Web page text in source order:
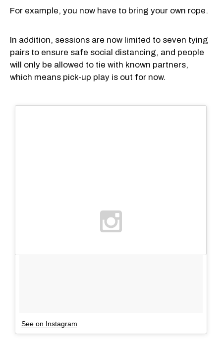
For example, you now have to bring your own rope.
In addition, sessions are now limited to seven tying
pairs to ensure safe social distancing, and people
will only be allowed to tie with known partners,
which means pick-up play is out for now.
See on Instagram